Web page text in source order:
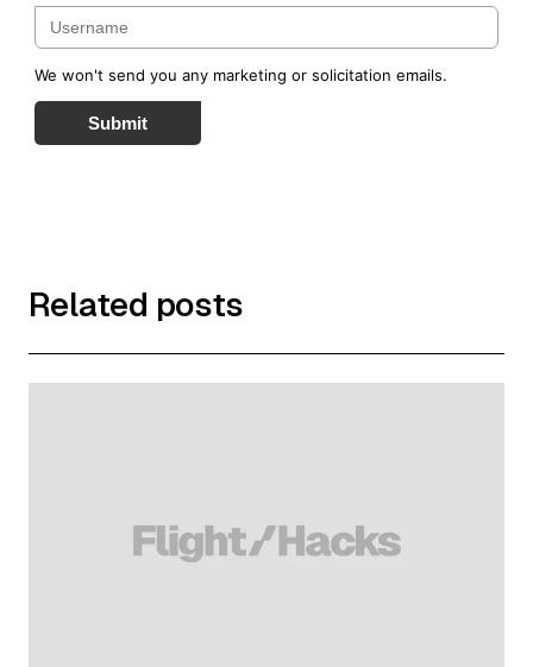
the ticket that is purchased in Australia; is operated by
Qantas, Emirates or
'081' and is booked and travelled for business purposes on
or after the date the
business registers for Qantas Business Rewards; and does
traveller's Qantas Frequent Flyer number must be quoted at
to earn Qantas Points for both the business and the
traveller. Qantas will allocate bonus Qantas Points to the
17 June 2026 will earn points under the benefit in effect at
the time of booking.
We won't send you any marketing or solicitation emails.
Submit
Related posts